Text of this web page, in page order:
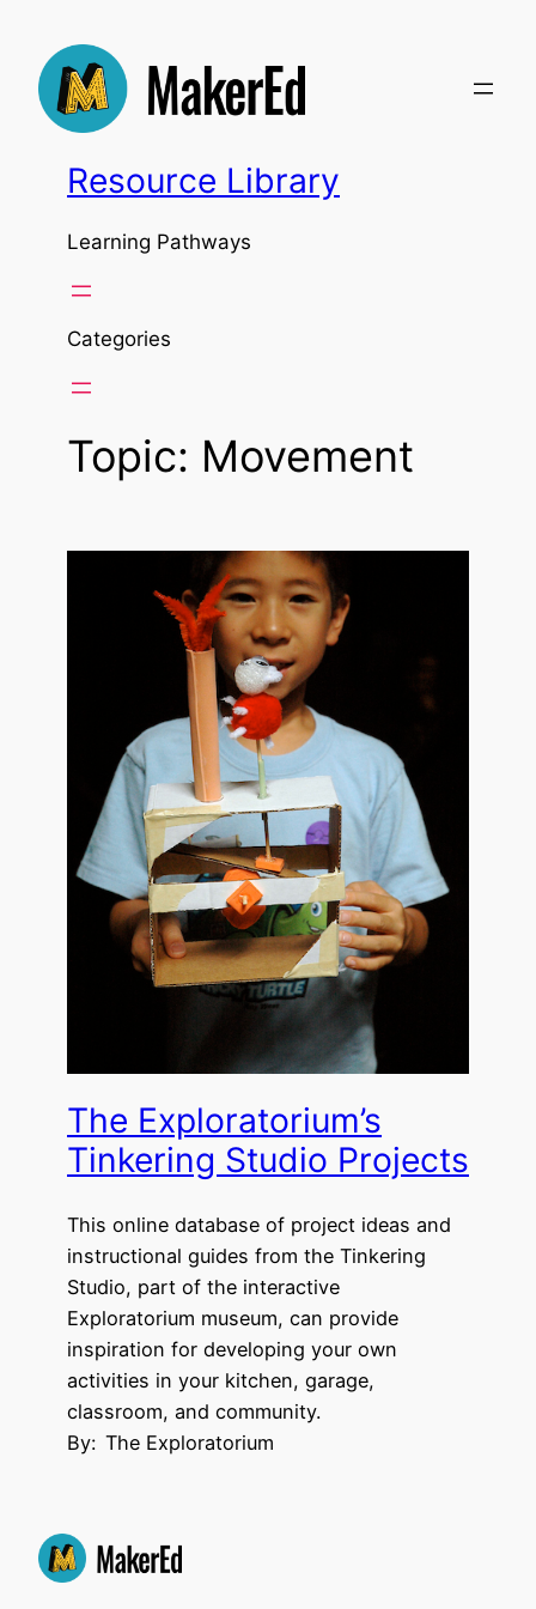
content
Resource Library
Learning Pathways
Categories
Topic: Movement
The Exploratorium’s
Tinkering Studio Projects
This online database of project ideas and
instructional guides from the Tinkering
Studio, part of the interactive
Exploratorium museum, can provide
inspiration for developing your own
activities in your kitchen, garage,
classroom, and community.
By: The Exploratorium